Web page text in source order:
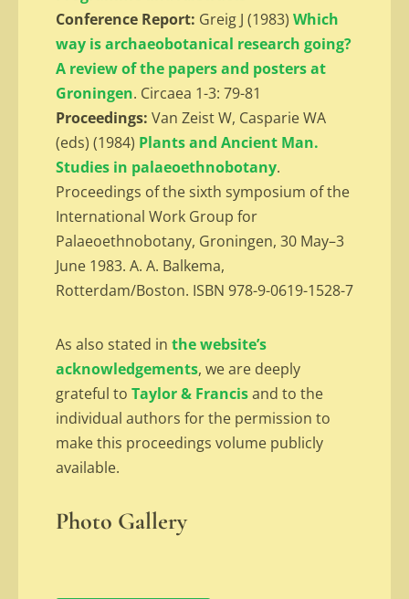
Conference Report: Greig J (1983) Which
way is archaeobotanical research going?
A review of the papers and posters at
Groningen. Circaea 1-3: 79-81
Proceedings: Van Zeist W, Casparie WA
(eds) (1984) Plants and Ancient Man.
Studies in palaeoethnobotany.
Proceedings of the sixth symposium of the
International Work Group for
Palaeoethnobotany, Groningen, 30 May–3
June 1983. A. A. Balkema,
Rotterdam/Boston. ISBN 978-9-0619-1528-7
As also stated in the website’s
acknowledgements, we are deeply
grateful to Taylor & Francisand to the
individual authors for the permission to
make this proceedings volume publicly
available.
Photo Gallery